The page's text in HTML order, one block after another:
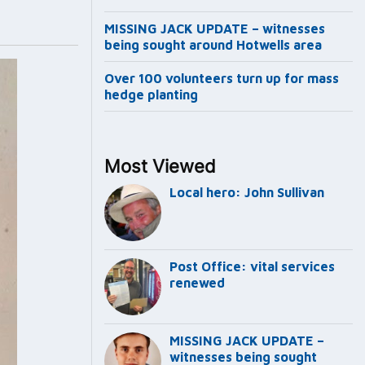
MISSING JACK UPDATE – witnesses
being sought around Hotwells area
Over 100 volunteers turn up for mass
hedge planting
Most Viewed
Local hero: John Sullivan
Post Office: vital services
renewed
MISSING JACK UPDATE –
witnesses being sought